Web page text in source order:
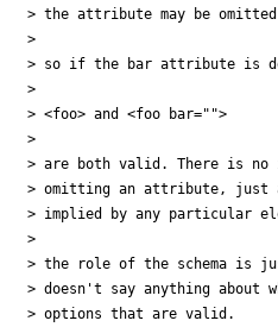
> the attribute may be
>
> so if the bar attribute is
>
> <foo> and <foo bar="">
>
> are both valid. There is no
> omitting an attribute, just
> implied by any particular
>
> the role of the schema is
> doesn't say anything about
> options that are valid.